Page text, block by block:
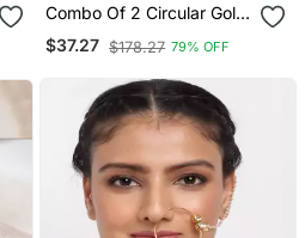
Combo Of 2 Circular Gold
Plated Designer Nose
Ring
$37.27 $178.27 79% OFF